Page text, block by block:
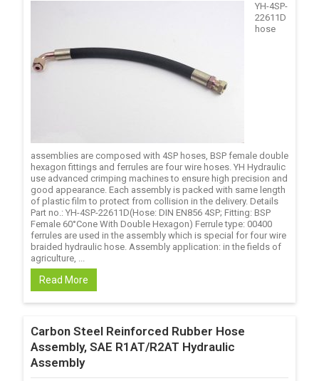
YH-4SP-
22611D
hose
assemblies are composed with 4SP hoses, BSP female double
hexagon fittings and ferrules are four wire hoses. YH Hydraulic
use advanced crimping machines to ensure high precision and
good appearance. Each assembly is packed with same length
of plastic film to protect from collision in the delivery. Details
Part no.: YH-4SP-22611D(Hose: DIN EN856 4SP; Fitting: BSP
Female 60°Cone With Double Hexagon) Ferrule type: 00400
ferrules are used in the assembly which is special for four wire
braided hydraulic hose. Assembly application: in the fields of
agriculture, ...
Read More
Carbon Steel Reinforced Rubber Hose
Assembly, SAE R1AT/R2AT Hydraulic
Assembly